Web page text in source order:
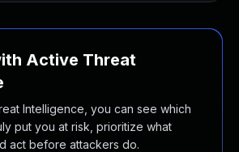
Active Threat
Intelligence, you can see which
put you at risk, prioritize what
act before attackers do.